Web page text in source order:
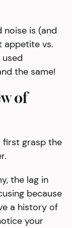
is (and
appetite vs.
the same!
of
first grasp the
the lag in
because
a history of
your